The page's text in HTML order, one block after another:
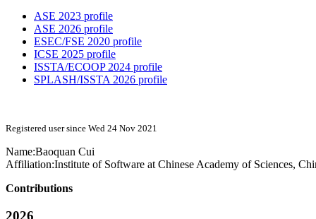
ASE 2023 profile
ASE 2026 profile
ESEC/FSE 2020 profile
ICSE 2025 profile
ISSTA/ECOOP 2024 profile
SPLASH/ISSTA 2026 profile
Registered user since Wed 24 Nov 2021
Name:Baoquan Cui
Affiliation:Institute of Software at Chinese Academy of Sciences,
Contributions
2026